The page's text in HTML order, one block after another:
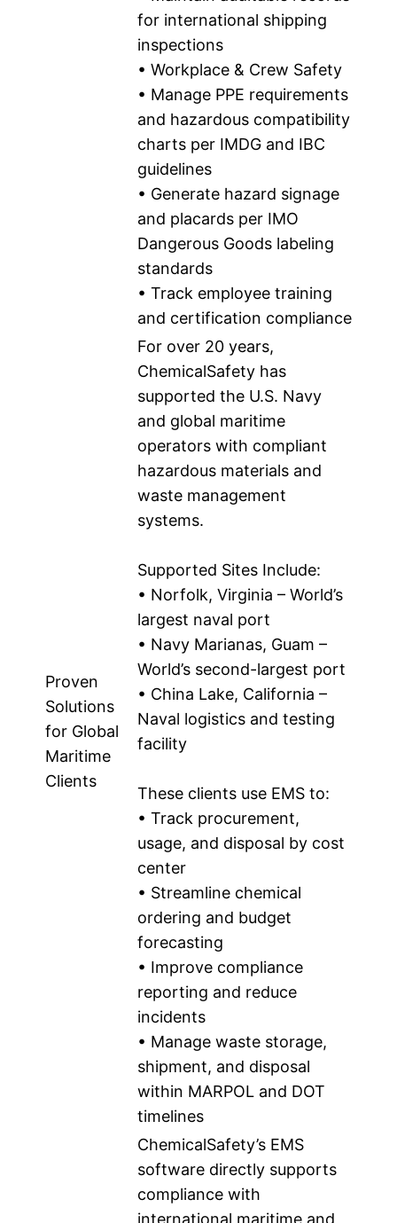
for international shipping
inspections
• Workplace & Crew Safety
• Manage PPE requirements
and hazardous compatibility
charts per IMDG and IBC
guidelines
• Generate hazard signage
and placards per IMO
Dangerous Goods labeling
standards
• Track employee training
and certification compliance
Proven
Solutions
for Global
Maritime
Clients
For over 20 years,
ChemicalSafety has
supported the U.S. Navy
and global maritime
operators with compliant
hazardous materials and
waste management
systems.
Supported Sites Include:
• Norfolk, Virginia – World’s
largest naval port
• Navy Marianas, Guam –
World’s second-largest port
• China Lake, California –
Naval logistics and testing
facility
These clients use EMS to:
• Track procurement,
usage, and disposal by cost
center
• Streamline chemical
ordering and budget
forecasting
• Improve compliance
reporting and reduce
incidents
• Manage waste storage,
shipment, and disposal
within MARPOL and DOT
timelines
ChemicalSafety’s EMS
software directly supports
compliance with
international maritime and